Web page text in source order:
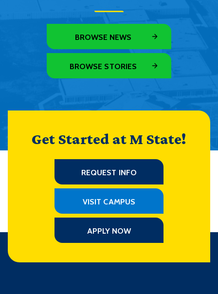
BROWSE NEWS
BROWSE STORIES
Get Started at M State!
REQUEST INFO
VISIT CAMPUS
APPLY NOW